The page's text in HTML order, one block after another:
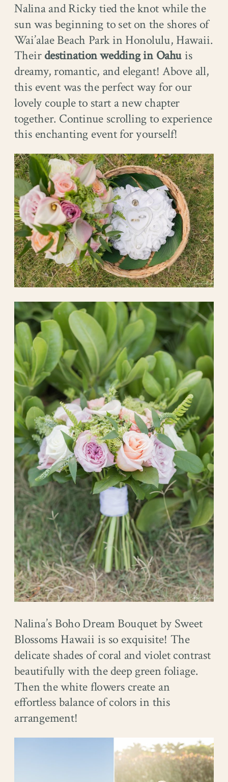
Nalina and Ricky tied the knot while the
sun was beginning to set on the shores of
Wai’alae Beach Park in Honolulu, Hawaii.
Theirdestination wedding in Oahu is
dreamy, romantic, and elegant! Above all,
this event was the perfect way for our
lovely couple to start a new chapter
together. Continue scrolling to experience
this enchanting event for yourself!
Nalina’s Boho Dream Bouquet by Sweet
Blossoms Hawaii is so exquisite! The
delicate shades of coral and violet contrast
beautifully with the deep green foliage.
Then the white flowers create an
effortless balance of colors in this
arrangement!